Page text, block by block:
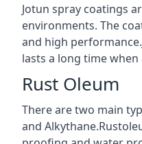
Jotun spray coatings
environments. The
and high
lasts a long time
Rust Oleum
There are two main
and